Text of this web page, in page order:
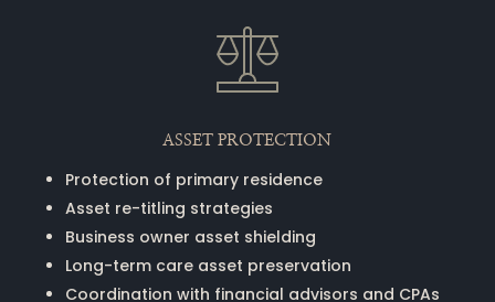
ASSET PROTECTION
Protection of primary residence
Asset re-titling strategies
Business owner asset shielding
Long-term care asset preservation
Coordination with financial advisors and CPAs